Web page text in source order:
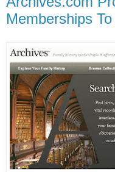
Memberships